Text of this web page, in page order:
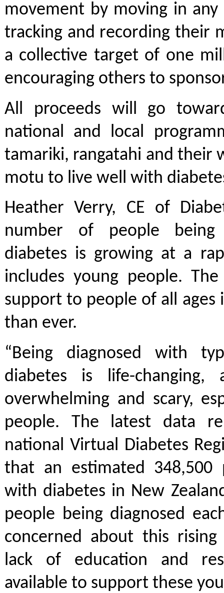
movement by moving in any
tracking and recording their
a collective target of one
encouraging others to
All proceeds will go
national and local
tamariki, rangatahi and their
motu to live well with
Heather Verry, CE of
number of people being
diabetes is growing at a
includes young people.
support to people of all
than ever.
“Being diagnosed with
diabetes is life-
overwhelming and scary,
people. The latest data
national Virtual Diabetes
that an estimated 348,500
with diabetes in New
people being diagnosed
concerned about this
lack of education and
available to support these